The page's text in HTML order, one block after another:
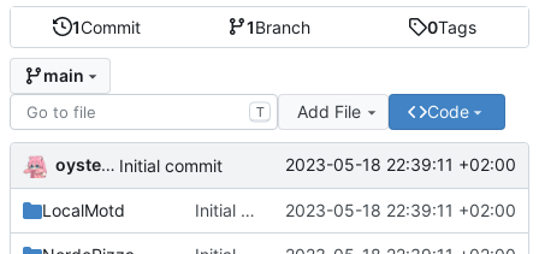
1Commit 1Branch 0Tags
main
T Add File Code
oysteikt Initial commit 2023-05-18 22:39:11 +02:00
LocalMotd Initial commit 2023-05-18 22:39:11 +02:00